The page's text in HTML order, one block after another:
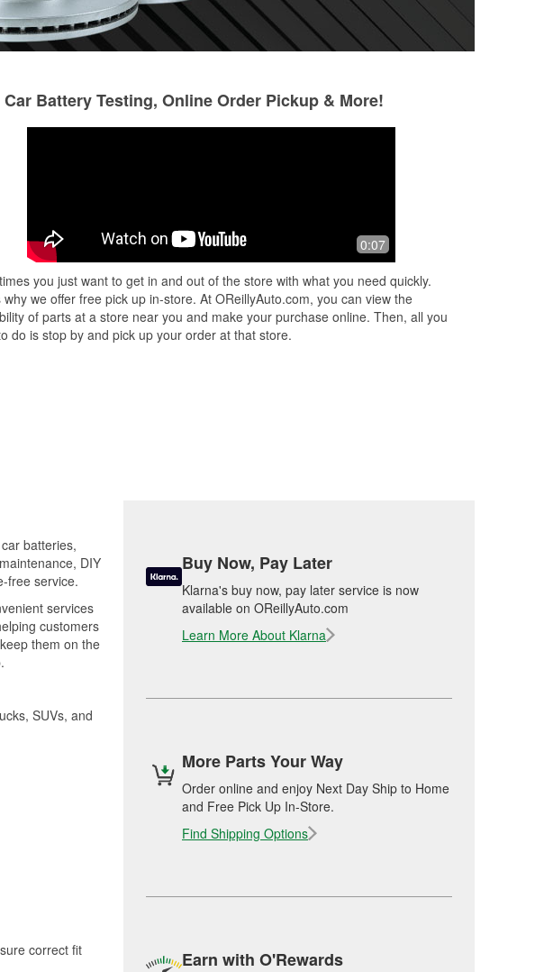
excellent customer
100% sure I had the
Brevin (not sure if I spelled his name
correctly) was very helpful. He went
really appreciate it. Great custo...
Read More
Car Battery Testing, Online Order Pickup & More!
0:07
you just want to get in and out of the store with what you need quickly.
why we offer free pick up in-store. At OReillyAuto.com, you can view the
of parts at a store near you and make your purchase online. Then, all you
do is stop by and pick up your order at that store.
batteries,
DIY
free service.
services
customers
them on the
SUVs, and
correct fit
Buy Now, Pay Later
Klarna's buy now, pay later service is now
available on OReillyAuto.com
Learn More About Klarna
More Parts Your Way
Order online and enjoy Next Day Ship to Home
and Free Pick Up In-Store.
Find Shipping Options
Earn with O'Rewards